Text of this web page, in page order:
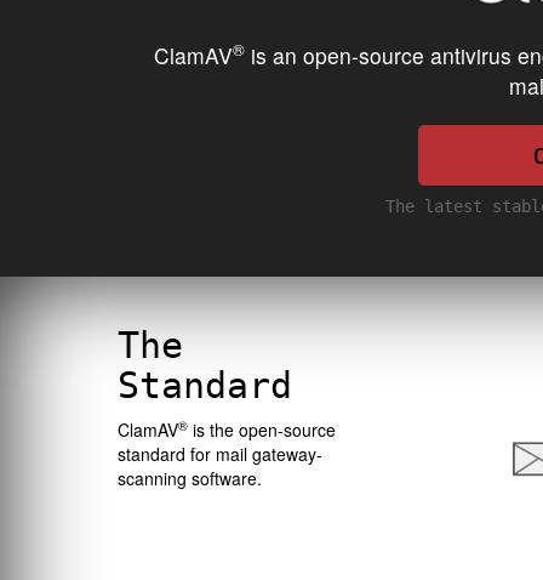
ClamAV® is an open-source antivirus
The latest
The
Standard
ClamAV®is the open-source
standard for mail gateway-
scanning software.